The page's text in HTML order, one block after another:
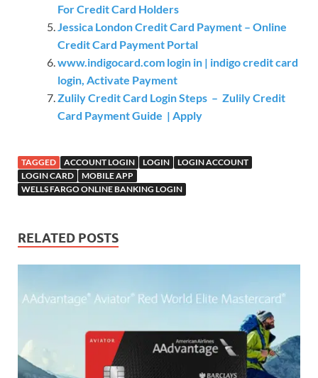
For Credit Card Holders
Jessica London Credit Card Payment – Online
Credit Card Payment Portal
www.indigocard.com login in | indigo credit card
login, Activate Payment
Zulily Credit Card Login Steps – Zulily Credit
Card Payment Guide | Apply
TAGGED ACCOUNT LOGIN LOGIN
LOGIN ACCOUNT
LOGIN CARD
MOBILE APP
WELLS FARGO ONLINE BANKING LOGIN
RELATED POSTS